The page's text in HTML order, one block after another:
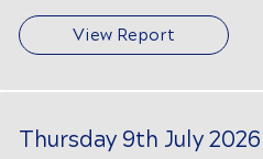
View Report
Thursday 9th July 2026